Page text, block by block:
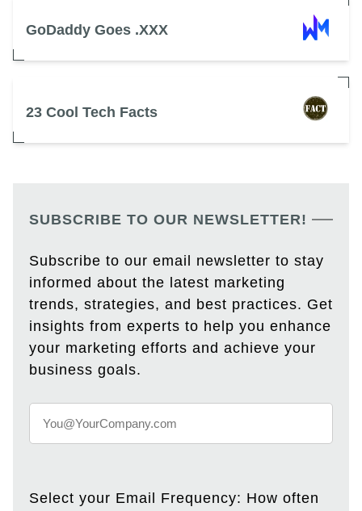
GoDaddy Goes .XXX
23 Cool Tech Facts
SUBSCRIBE TO OUR NEWSLETTER!
Subscribe to our email newsletter to stay
informed about the latest marketing
trends, strategies, and best practices. Get
insights from experts to help you enhance
your marketing efforts and achieve your
business goals.
Select your Email Frequency: How often